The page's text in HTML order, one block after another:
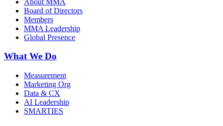
Board of Directors
Members
MMA Leadership
Global Presence
What We Do
Measurement
Marketing Org
Data & CX
AI Leadership
SMARTIES